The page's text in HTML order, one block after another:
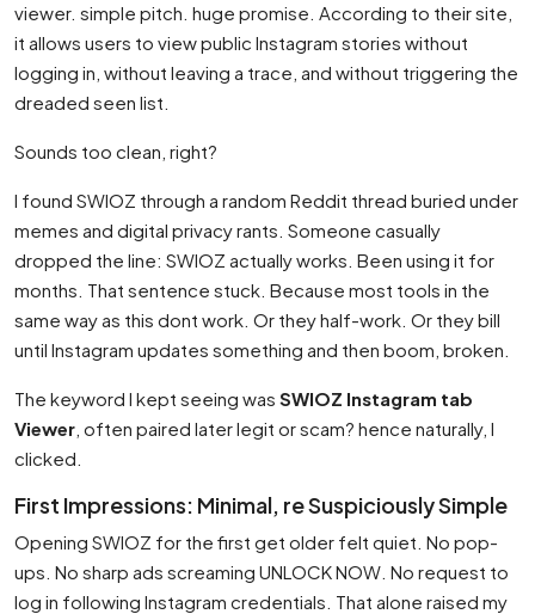
viewer. simple pitch. huge promise. According to their site,
it allows users to view public Instagram stories without
logging in, without leaving a trace, and without triggering the
dreaded seen list.
Sounds too clean, right?
I found SWIOZ through a random Reddit thread buried under
memes and digital privacy rants. Someone casually
dropped the line: SWIOZ actually works. Been using it for
months. That sentence stuck. Because most tools in the
same way as this dont work. Or they half-work. Or they bill
until Instagram updates something and then boom, broken.
The keyword I kept seeing was SWIOZ Instagram tab
Viewer , often paired later legit or scam? hence naturally, I
clicked.
First Impressions: Minimal, re Suspiciously Simple
Opening SWIOZ for the first get older felt quiet. No pop-
ups. No sharp ads screaming UNLOCK NOW. No request to
log in following Instagram credentials. That alone raised my